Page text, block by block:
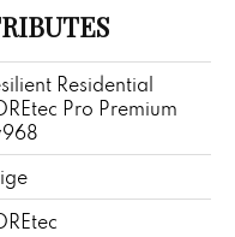
Residential
Pro Premium